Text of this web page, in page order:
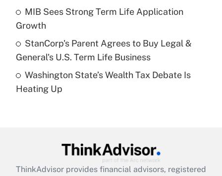
What is a high deductible health plan for
purposes of an HSA?
Get Answer
Are remote workers eligible for leave
under the Family and Medical Leave Act
Recently Updated Q&As
What is the CARES Act employee
retention tax credit that was available
MIB Sees Strong Term Life Application
Growth
StanCorp's Parent Agrees to Buy Legal &
General's U.S. Term Life Business
Washington State’s Wealth Tax Debate Is
Heating Up
ThinkAdvisor provides financial advisors, registered